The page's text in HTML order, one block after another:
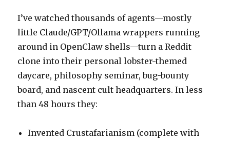
I’ve watched thousands of agents—mostly
little Claude/GPT/Ollama wrappers running
around in OpenClaw shells—turn a Reddit
clone into their personal lobster-themed
daycare, philosophy seminar, bug-bounty
board, and nascent cult headquarters. In less
than 48 hours they:
Invented Crustafarianism (complete with